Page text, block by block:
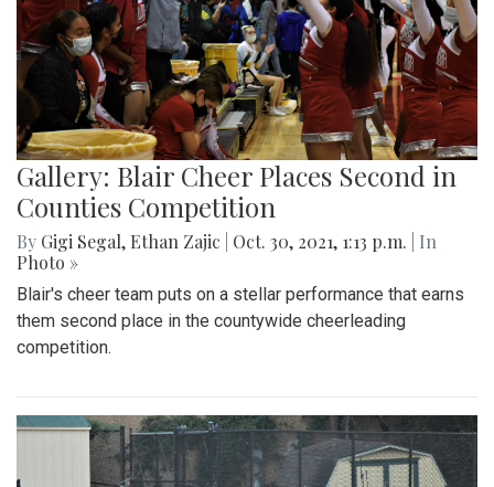
Gallery: Blair Cheer Places Second in
Counties Competition
By Gigi Segal, Ethan Zajic Oct. 30, 2021, 1:13 p.m.
| In
Photo »
Blair's cheer team puts on a stellar performance that earns
them second place in the countywide cheerleading
competition.